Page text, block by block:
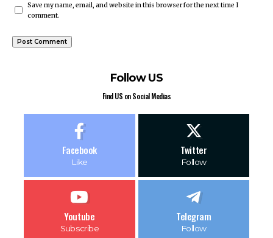
Save my name, email, and website in this browser for the next time I
comment.
Follow US
Find US on Social Medias
Facebook
Like
Twitter
Follow
Youtube
Subscribe
Telegram
Follow